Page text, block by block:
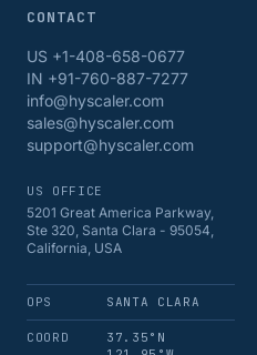
CONTACT
US +1-408-658-0677
IN +91-760-887-7277
info@hyscaler.com
sales@hyscaler.com
support@hyscaler.com
US OFFICE
5201 Great America Parkway,
Ste 320, Santa Clara - 95054,
California, USA
OPS SANTA CLARA
COORD
37.35°N